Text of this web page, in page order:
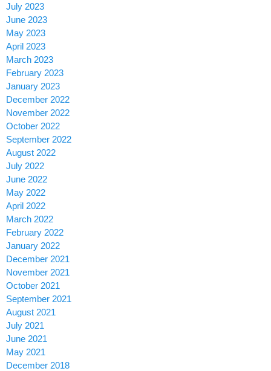
July 2023
June 2023
May 2023
April 2023
March 2023
February 2023
January 2023
December 2022
November 2022
October 2022
September 2022
August 2022
July 2022
June 2022
May 2022
April 2022
March 2022
February 2022
January 2022
December 2021
November 2021
October 2021
September 2021
August 2021
July 2021
June 2021
May 2021
December 2018